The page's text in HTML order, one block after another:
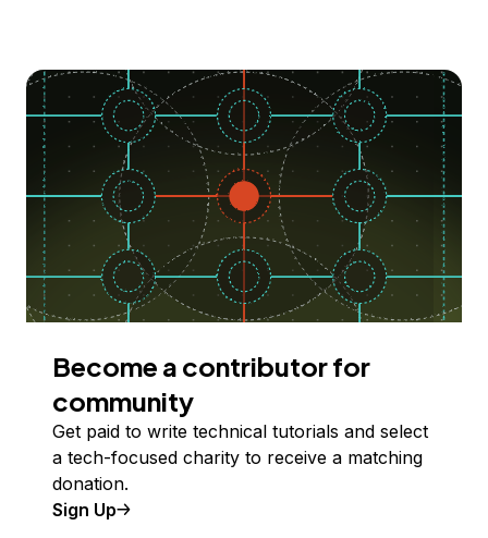
Become a contributor for
community
Get paid to write technical tutorials and select
a tech-focused charity to receive a matching
donation.
Sign Up